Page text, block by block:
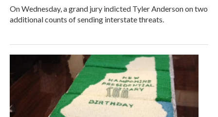
On Wednesday, a grand jury indicted Tyler Anderson on two
additional counts of sending interstate threats.